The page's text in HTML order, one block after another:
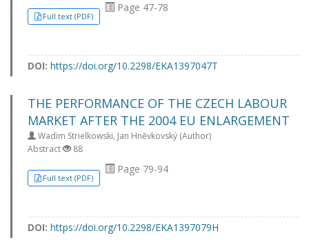
Full text (PDF)
Page 47-78
DOI: https://doi.org/10.2298/EKA1397047T
THE PERFORMANCE OF THE CZECH LABOUR
MARKET AFTER THE 2004 EU ENLARGEMENT
Wadim Strielkowski, Jan Hněvkovský (Author)
Abstract
88
Full text (PDF)
Page 79-94
DOI: https://doi.org/10.2298/EKA1397079H